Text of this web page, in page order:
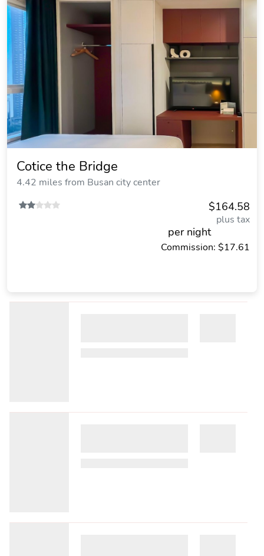
Cotice the Bridge
4.42 miles from Busan city center
$164.58
plus tax
per night
Commission: $17.61